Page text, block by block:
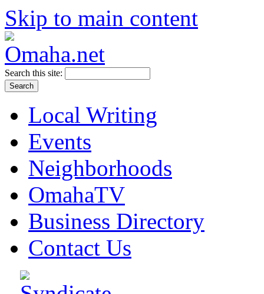
Skip to main content
Search this site:
Local Writing
Events
Neighborhoods
OmahaTV
Business Directory
Contact Us